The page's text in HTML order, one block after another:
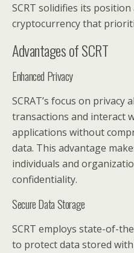
SCRT solidifies its
cryptocurrency that
Advantages of SCRT
Enhanced Privacy
SCRAT’s focus on privacy
transactions and interact
applications without
data. This advantage
individuals and
confidentiality.
Secure Data Storage
SCRT employs state-of-
to protect data stored